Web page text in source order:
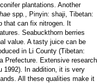
plantations. Another
spp. , Pinyin: shaji, Tibetan:
that can fix nitrogen. It
Seabuckthorn berries
value. A tasty juice can be
in Li County (Tibetan:
Prefecture. Extensive research
1992). In addition, it is very
All these qualities make it